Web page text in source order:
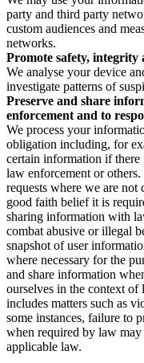
party and third party
custom audiences and
networks.
Promote safety, integrity
We analyse your device
investigate patterns of
Preserve and share
enforcement and to
We process your
obligation including, for
certain information if there
law enforcement or
requests where we are
good faith belief it is
sharing information with
combat abusive or illegal
snapshot of user
where necessary for the
and share information
ourselves in the context
includes matters such as
some instances, failure to
when required by law
applicable law.